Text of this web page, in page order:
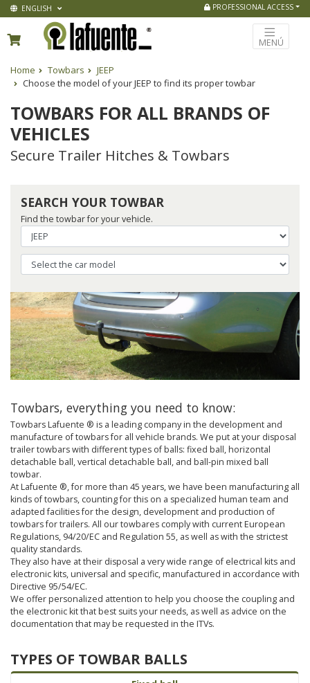
ENGLISH PROFESSIONAL ACCESS
MENÚ
Home Towbars
JEEP
Choose the model of your JEEP to find its proper towbar
TOWBARS FOR ALL BRANDS OF
VEHICLES
Secure Trailer Hitches & Towbars
SEARCH YOUR TOWBAR
Find the towbar for your vehicle.
Towbars, everything you need to know:
Towbars Lafuente ® is a leading company in the development and
manufacture of towbars for all vehicle brands. We put at your disposal
trailer towbars with different types of balls: fixed ball, horizontal
detachable ball, vertical detachable ball, and ball-pin mixed ball
towbar.
At Lafuente ®, for more than 45 years, we have been manufacturing all
kinds of towbars, counting for this on a specialized human team and
adapted facilities for the design, development and production of
towbars for trailers. All our towbares comply with current European
Regulations, 94/20/EC and Regulation 55, as well as with the strictest
quality standards.
They also have at their disposal a very wide range of electrical kits and
electronic kits, universal and specific, manufactured in accordance with
Directive 95/54/EC.
We offer personalized attention to help you choose the coupling and
the electronic kit that best suits your needs, as well as advice on the
documentation that may be requested in the ITVs.
TYPES OF TOWBAR BALLS